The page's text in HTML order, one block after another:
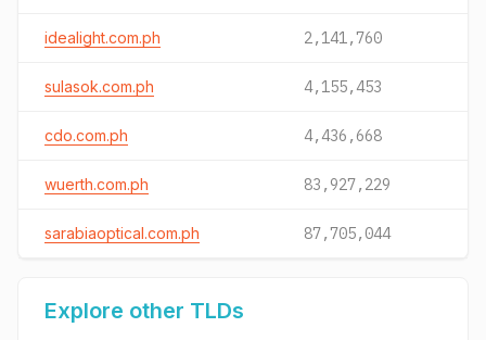
idealight.com.ph 2,141,760
sulasok.com.ph 4,155,453
cdo.com.ph 4,436,668
wuerth.com.ph 83,927,229
sarabiaoptical.com.ph 87,705,044
Explore other TLDs